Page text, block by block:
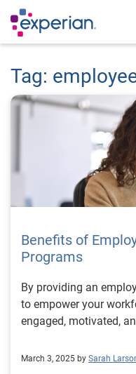
Tag:
Benefits of
Programs
By providing an
to empower your
engaged, motivated,
March 3, 2025 by Sarah